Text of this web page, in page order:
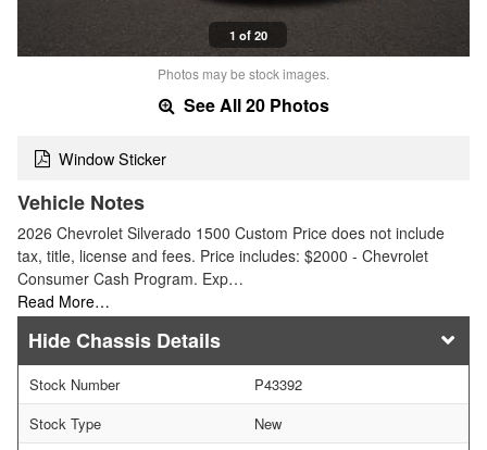
1 of 20
Photos may be stock images.
See All 20 Photos
Window Sticker
Vehicle Notes
2026 Chevrolet Silverado 1500 Custom Price does not include
tax, title, license and fees. Price includes: $2000 - Chevrolet
Consumer Cash Program. Exp…
Read More…
Chassis Details
Stock Number
P43392
Stock Type
New